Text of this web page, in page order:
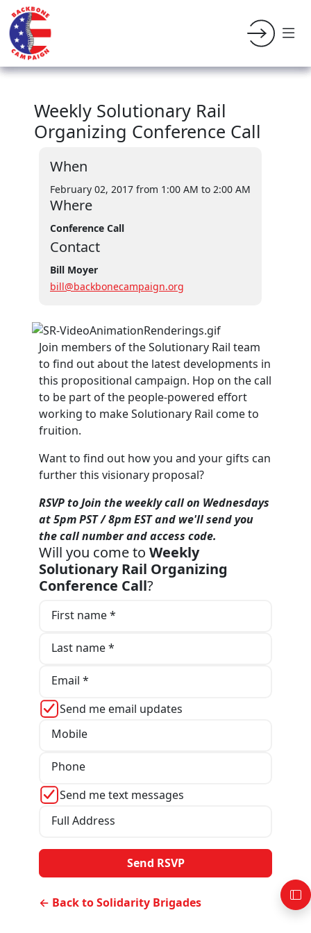
Weekly Solutionary Rail
Organizing Conference Call
When
February 02, 2017 from 1:00 AM to 2:00 AM
Where
Conference Call
Contact
Bill Moyer
bill@backbonecampaign.org
Join members of the Solutionary Rail team
to find out about the latest developments in
this propositional campaign. Hop on the call
to be part of the people-powered effort
working to make Solutionary Rail come to
fruition.
Want to find out how you and your gifts can
further this visionary proposal?
RSVP to Join the weekly call on Wednesdays
at 5pm PST / 8pm EST and we'll send you
the call number and access code.
Will you come to Weekly
Solutionary Rail Organizing
Conference Call?
First name *
Last name *
Email *
Send me email updates
Mobile
Phone
Send me text messages
Full Address
← Back to Solidarity Brigades